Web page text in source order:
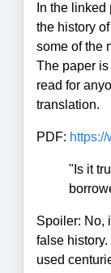
In the
the history
some of the
The paper
read for
translation.
PDF:
"Is it
Spoiler: No,
false
used